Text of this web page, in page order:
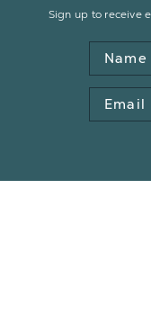
Sign up to receive
Name
Email
Address